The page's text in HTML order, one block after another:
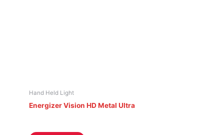
Hand Held Light
Energizer Vision HD Metal Ultra